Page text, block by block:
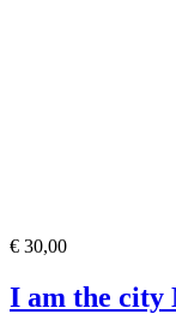
€ 30,00
I am the city